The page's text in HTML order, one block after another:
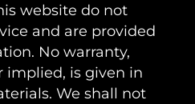
website do not
and are provided
No warranty,
implied, is given in
We shall not